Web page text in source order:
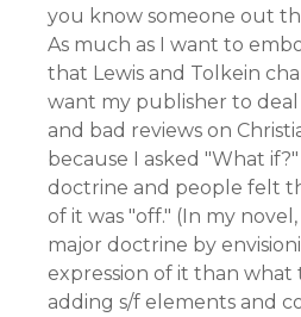
you know someone out
As much as I want to
that Lewis and Tolkein
want my publisher to
and bad reviews on
because I asked "What
doctrine and people felt
of it was "off." (In my
major doctrine by
expression of it than what
adding s/f elements and